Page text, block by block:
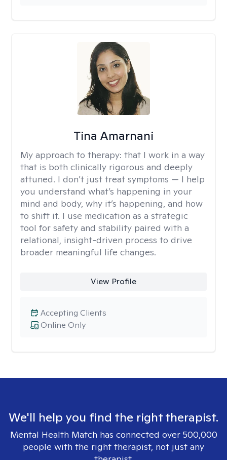
Tina Amarnani
My approach to therapy: that I work in a way
that is both clinically rigorous and deeply
attuned. I don’t just treat symptoms — I help
you understand what’s happening in your
mind and body, why it’s happening, and how
to shift it. I use medication as a strategic
tool for safety and stability paired with a
relational, insight-driven process to drive
broader meaningful life changes.
View Profile
Online Only
Accepting Clients
We'll help you find the right therapist.
Mental Health Match has connected over 500,000
people with the right therapist, not just any